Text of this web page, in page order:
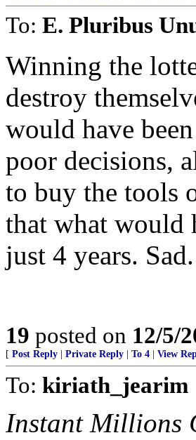
To: E. Pluribus
Winning the
destroy
would have
poor decisions,
to buy the tools
that what would
just 4 years. Sad.
19 posted on 12/5/
[ Post Reply Private Reply To 4 View
To: kiriath_jearim
Instant Millions